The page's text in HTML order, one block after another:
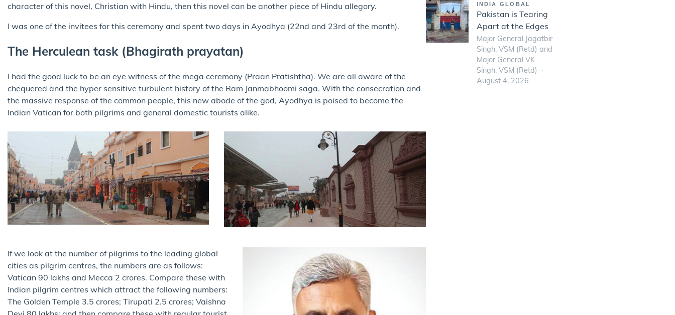
character of this novel, Christian with Hindu, then this novel can be another piece of Hindu allegory.
I was one of the invitees for this ceremony and spent two days in Ayodhya (22nd and 23rd of the month).
The Herculean task (Bhagirath prayatan)
I had the good luck to be an eye witness of the mega ceremony (Praan Pratishtha). We are all aware of the
chequered and the hyper sensitive turbulent history of the Ram Janmabhoomi saga. With the consecration and
the massive response of the common people, this new abode of the god, Ayodhya is poised to become the
Indian Vatican for both pilgrims and general domestic tourists alike.
If we look at the number of pilgrims to the leading global
cities as pilgrim centres, the numbers are as follows:
Vatican 90 lakhs and Mecca 2 crores. Compare these with
Indian pilgrim centres which attract the following numbers:
The Golden Temple 3.5 crores; Tirupati 2.5 crores; Vaishna
INDIA GLOBAL
Pakistan is Tearing
Apart at the Edges
Major General Jagatbir
Singh, VSM (Retd) and
Major General VK
Singh, VSM (Retd)
August 4, 2026